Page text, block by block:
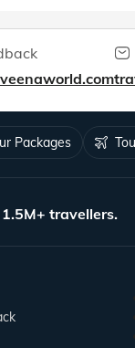
Packages
travellers.